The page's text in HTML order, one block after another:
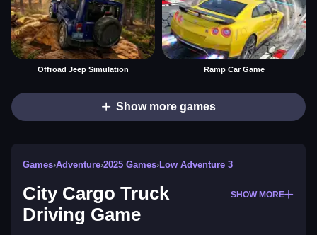
Offroad Jeep Simulation Ramp Car Game
Show more games
Games›Adventure›2025 Games›Low Adventure 3
City Cargo Truck
Driving Game
SHOW MORE